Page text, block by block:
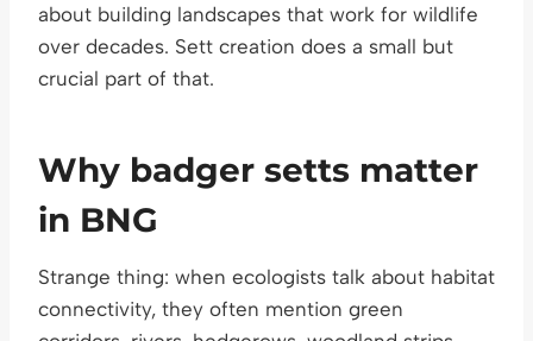
about building landscapes that work for wildlife
over decades. Sett creation does a small but
crucial part of that.
Why badger setts matter
in BNG
Strange thing: when ecologists talk about habitat
connectivity, they often mention green